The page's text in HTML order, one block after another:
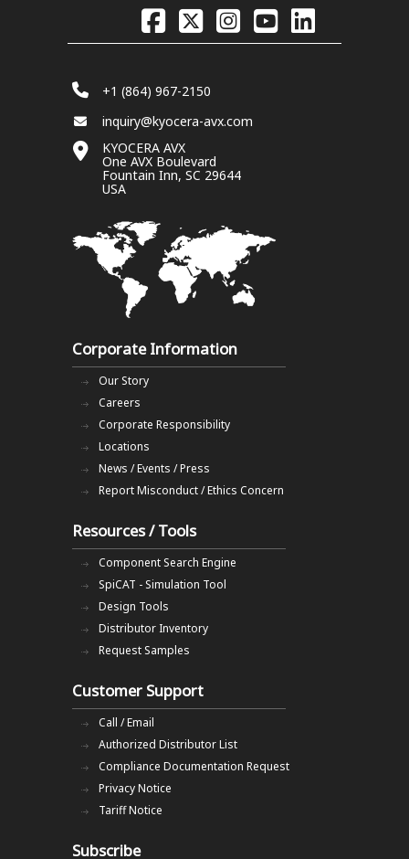
+1 (864) 967-2150
inquiry@kyocera-avx.com
KYOCERA AVX
One AVX Boulevard
Fountain Inn, SC 29644
USA
Corporate Information
Our Story
Careers
Corporate Responsibility
Locations
News / Events / Press
Report Misconduct / Ethics Concern
Resources / Tools
Component Search Engine
SpiCAT - Simulation Tool
Design Tools
Distributor Inventory
Request Samples
Customer Support
Call / Email
Authorized Distributor List
Compliance Documentation Request
Privacy Notice
Tariff Notice
Subscribe